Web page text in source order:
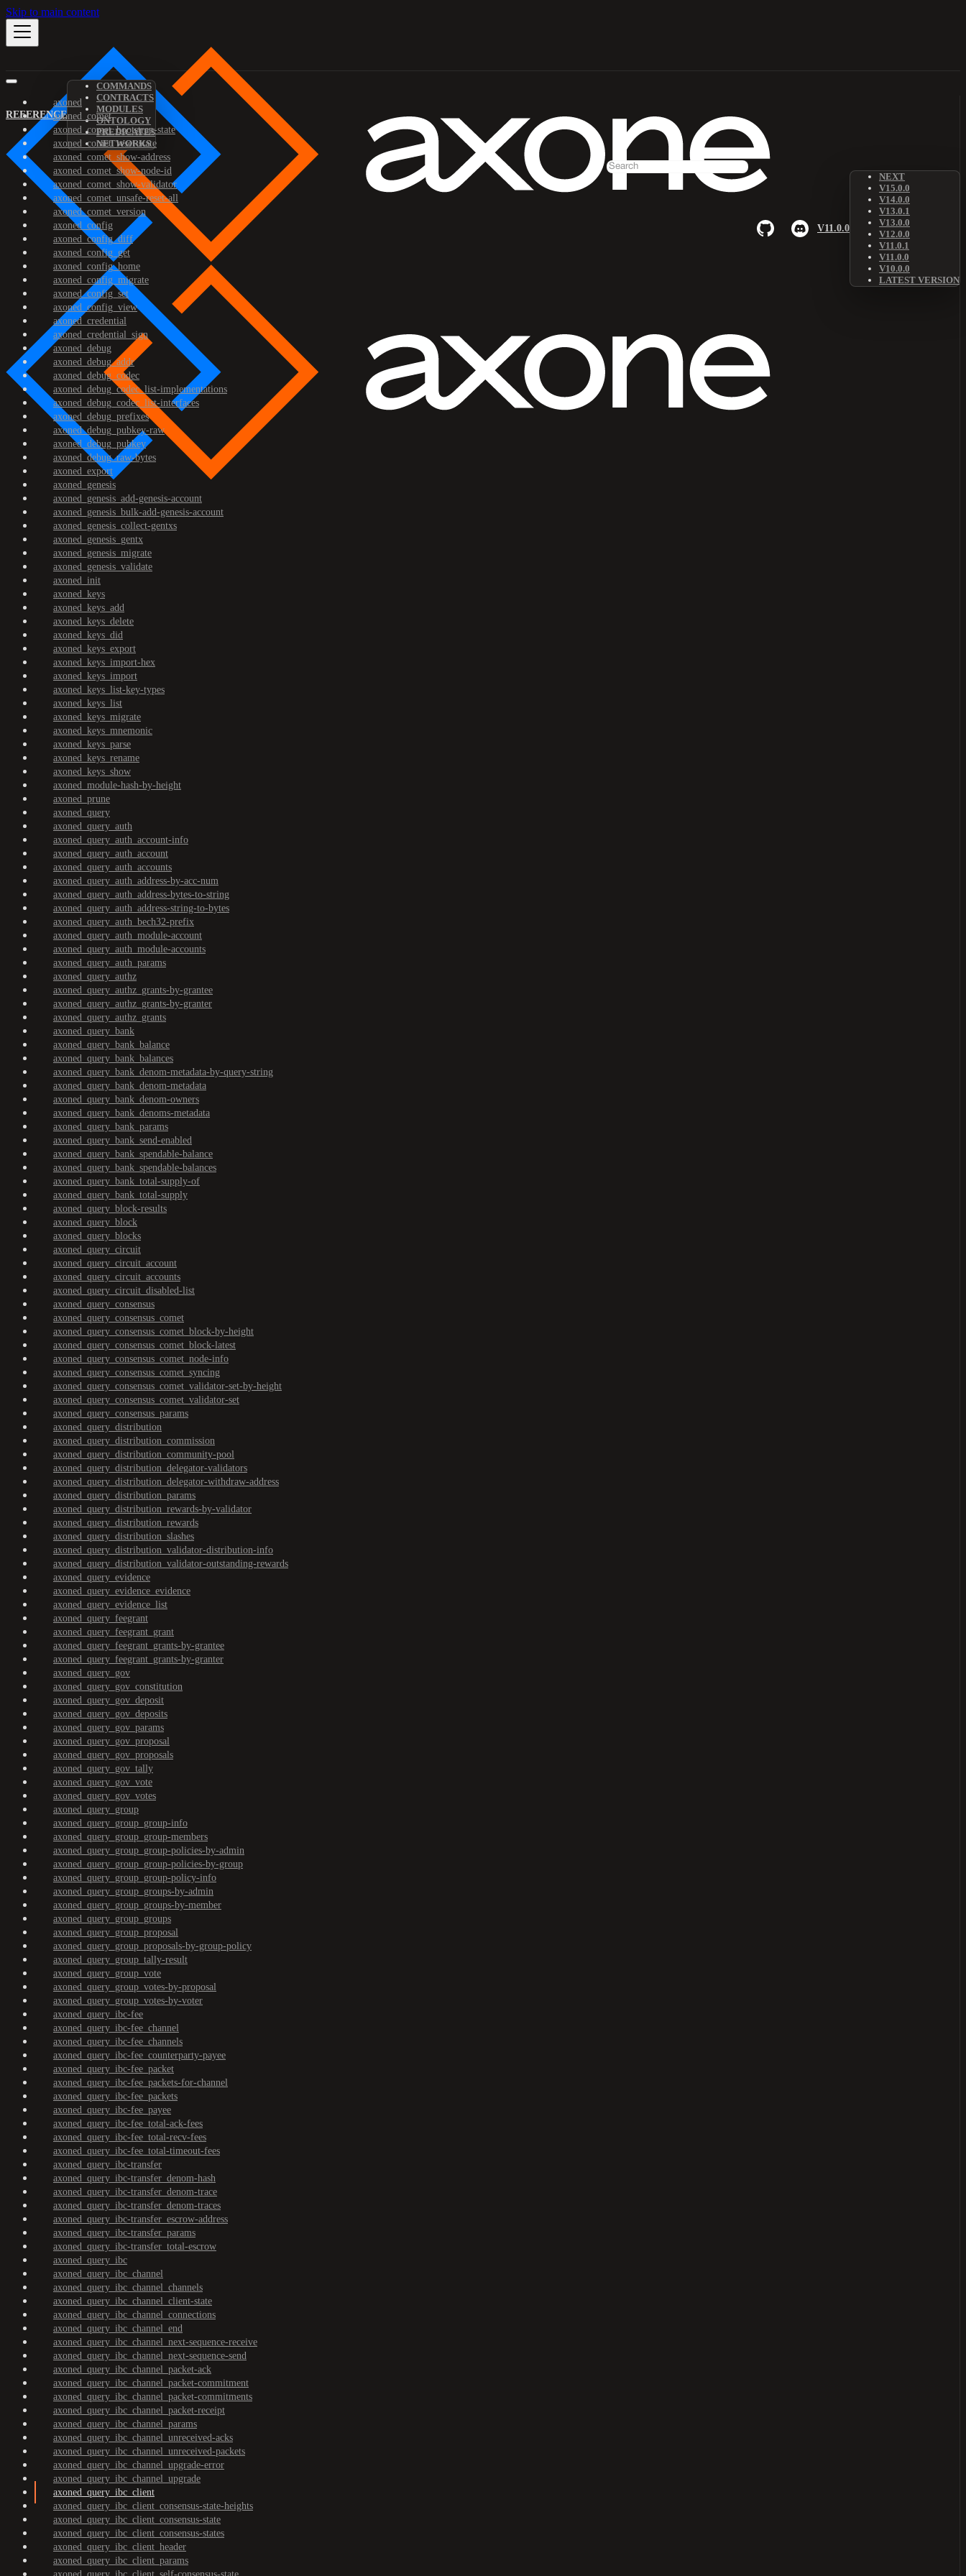
Skip to main content
REFERENCE
COMMANDS
CONTRACTS
MODULES
ONTOLOGY
PREDICATES
NETWORKS
V11.0.0
NEXT
V15.0.0
V14.0.0
V13.0.1
V13.0.0
V12.0.0
V11.0.1
V11.0.0
V10.0.0
LATEST VERSION
axoned
axoned_comet
axoned_comet_bootstrap-state
axoned_comet_reset-state
axoned_comet_show-address
axoned_comet_show-node-id
axoned_comet_show-validator
axoned_comet_unsafe-reset-all
axoned_comet_version
axoned_config
axoned_config_diff
axoned_config_get
axoned_config_home
axoned_config_migrate
axoned_config_set
axoned_config_view
axoned_credential
axoned_credential_sign
axoned_debug
axoned_debug_addr
axoned_debug_codec
axoned_debug_codec_list-implementations
axoned_debug_codec_list-interfaces
axoned_debug_prefixes
axoned_debug_pubkey-raw
axoned_debug_pubkey
axoned_debug_raw-bytes
axoned_export
axoned_genesis
axoned_genesis_add-genesis-account
axoned_genesis_bulk-add-genesis-account
axoned_genesis_collect-gentxs
axoned_genesis_gentx
axoned_genesis_migrate
axoned_genesis_validate
axoned_init
axoned_keys
axoned_keys_add
axoned_keys_delete
axoned_keys_did
axoned_keys_export
axoned_keys_import-hex
axoned_keys_import
axoned_keys_list-key-types
axoned_keys_list
axoned_keys_migrate
axoned_keys_mnemonic
axoned_keys_parse
axoned_keys_rename
axoned_keys_show
axoned_module-hash-by-height
axoned_prune
axoned_query
axoned_query_auth
axoned_query_auth_account-info
axoned_query_auth_account
axoned_query_auth_accounts
axoned_query_auth_address-by-acc-num
axoned_query_auth_address-bytes-to-string
axoned_query_auth_address-string-to-bytes
axoned_query_auth_bech32-prefix
axoned_query_auth_module-account
axoned_query_auth_module-accounts
axoned_query_auth_params
axoned_query_authz
axoned_query_authz_grants-by-grantee
axoned_query_authz_grants-by-granter
axoned_query_authz_grants
axoned_query_bank
axoned_query_bank_balance
axoned_query_bank_balances
axoned_query_bank_denom-metadata-by-query-string
axoned_query_bank_denom-metadata
axoned_query_bank_denom-owners
axoned_query_bank_denoms-metadata
axoned_query_bank_params
axoned_query_bank_send-enabled
axoned_query_bank_spendable-balance
axoned_query_bank_spendable-balances
axoned_query_bank_total-supply-of
axoned_query_bank_total-supply
axoned_query_block-results
axoned_query_block
axoned_query_blocks
axoned_query_circuit
axoned_query_circuit_account
axoned_query_circuit_accounts
axoned_query_circuit_disabled-list
axoned_query_consensus
axoned_query_consensus_comet
axoned_query_consensus_comet_block-by-height
axoned_query_consensus_comet_block-latest
axoned_query_consensus_comet_node-info
axoned_query_consensus_comet_syncing
axoned_query_consensus_comet_validator-set-by-height
axoned_query_consensus_comet_validator-set
axoned_query_consensus_params
axoned_query_distribution
axoned_query_distribution_commission
axoned_query_distribution_community-pool
axoned_query_distribution_delegator-validators
axoned_query_distribution_delegator-withdraw-address
axoned_query_distribution_params
axoned_query_distribution_rewards-by-validator
axoned_query_distribution_rewards
axoned_query_distribution_slashes
axoned_query_distribution_validator-distribution-info
axoned_query_distribution_validator-outstanding-rewards
axoned_query_evidence
axoned_query_evidence_evidence
axoned_query_evidence_list
axoned_query_feegrant
axoned_query_feegrant_grant
axoned_query_feegrant_grants-by-grantee
axoned_query_feegrant_grants-by-granter
axoned_query_gov
axoned_query_gov_constitution
axoned_query_gov_deposit
axoned_query_gov_deposits
axoned_query_gov_params
axoned_query_gov_proposal
axoned_query_gov_proposals
axoned_query_gov_tally
axoned_query_gov_vote
axoned_query_gov_votes
axoned_query_group
axoned_query_group_group-info
axoned_query_group_group-members
axoned_query_group_group-policies-by-admin
axoned_query_group_group-policies-by-group
axoned_query_group_group-policy-info
axoned_query_group_groups-by-admin
axoned_query_group_groups-by-member
axoned_query_group_groups
axoned_query_group_proposal
axoned_query_group_proposals-by-group-policy
axoned_query_group_tally-result
axoned_query_group_vote
axoned_query_group_votes-by-proposal
axoned_query_group_votes-by-voter
axoned_query_ibc-fee
axoned_query_ibc-fee_channel
axoned_query_ibc-fee_channels
axoned_query_ibc-fee_counterparty-payee
axoned_query_ibc-fee_packet
axoned_query_ibc-fee_packets-for-channel
axoned_query_ibc-fee_packets
axoned_query_ibc-fee_payee
axoned_query_ibc-fee_total-ack-fees
axoned_query_ibc-fee_total-recv-fees
axoned_query_ibc-fee_total-timeout-fees
axoned_query_ibc-transfer
axoned_query_ibc-transfer_denom-hash
axoned_query_ibc-transfer_denom-trace
axoned_query_ibc-transfer_denom-traces
axoned_query_ibc-transfer_escrow-address
axoned_query_ibc-transfer_params
axoned_query_ibc-transfer_total-escrow
axoned_query_ibc
axoned_query_ibc_channel
axoned_query_ibc_channel_channels
axoned_query_ibc_channel_client-state
axoned_query_ibc_channel_connections
axoned_query_ibc_channel_end
axoned_query_ibc_channel_next-sequence-receive
axoned_query_ibc_channel_next-sequence-send
axoned_query_ibc_channel_packet-ack
axoned_query_ibc_channel_packet-commitment
axoned_query_ibc_channel_packet-commitments
axoned_query_ibc_channel_packet-receipt
axoned_query_ibc_channel_params
axoned_query_ibc_channel_unreceived-acks
axoned_query_ibc_channel_unreceived-packets
axoned_query_ibc_channel_upgrade-error
axoned_query_ibc_channel_upgrade
axoned_query_ibc_client
axoned_query_ibc_client_consensus-state-heights
axoned_query_ibc_client_consensus-state
axoned_query_ibc_client_consensus-states
axoned_query_ibc_client_header
axoned_query_ibc_client_params